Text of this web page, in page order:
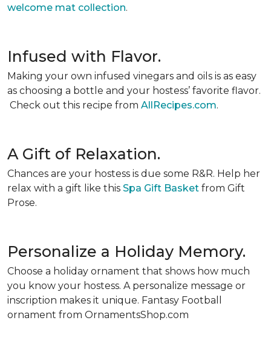
welcome mat collection.
Infused with Flavor.
Making your own infused vinegars and oils is as easy
as choosing a bottle and your hostess’ favorite flavor.
Check out this recipe from AllRecipes.com.
A Gift of Relaxation.
Chances are your hostess is due some R&R. Help her
relax with a gift like this Spa Gift Basket from Gift
Prose.
Personalize a Holiday Memory.
Choose a holiday ornament that shows how much
you know your hostess. A personalize message or
inscription makes it unique. Fantasy Football
ornament from OrnamentsShop.com